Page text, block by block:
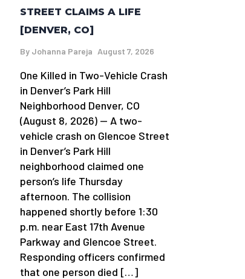
STREET CLAIMS A LIFE
[DENVER, CO]
By Johanna Pareja August 7, 2026
One Killed in Two-Vehicle Crash
in Denver’s Park Hill
Neighborhood Denver, CO
(August 8, 2026) — A two-
vehicle crash on Glencoe Street
in Denver’s Park Hill
neighborhood claimed one
person’s life Thursday
afternoon. The collision
happened shortly before 1:30
p.m. near East 17th Avenue
Parkway and Glencoe Street.
Responding officers confirmed
that one person died […]